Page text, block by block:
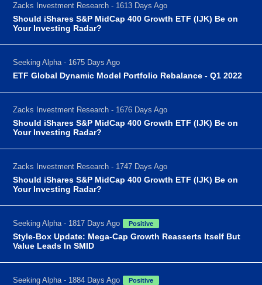
Zacks Investment Research - 1613 Days Ago
Should iShares S&P MidCap 400 Growth ETF (IJK) Be on
Your Investing Radar?
Seeking Alpha - 1675 Days Ago
ETF Global Dynamic Model Portfolio Rebalance - Q1 2022
Zacks Investment Research - 1676 Days Ago
Should iShares S&P MidCap 400 Growth ETF (IJK) Be on
Your Investing Radar?
Zacks Investment Research - 1747 Days Ago
Should iShares S&P MidCap 400 Growth ETF (IJK) Be on
Your Investing Radar?
Seeking Alpha - 1817 Days Ago Positive
Style-Box Update: Mega-Cap Growth Reasserts Itself But
Value Leads In SMID
Seeking Alpha - 1884 Days Ago Positive